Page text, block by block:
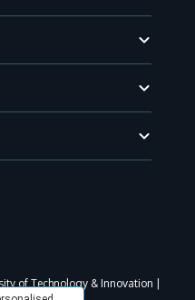
of Technology & Innovation |